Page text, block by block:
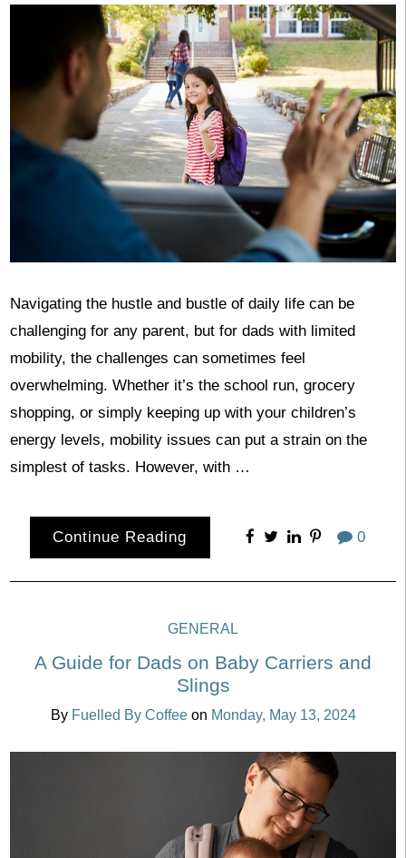
Navigating the hustle and bustle of daily life can be
challenging for any parent, but for dads with limited
mobility, the challenges can sometimes feel
overwhelming. Whether it’s the school run, grocery
shopping, or simply keeping up with your children’s
energy levels, mobility issues can put a strain on the
simplest of tasks. However, with …
Continue Reading 0
GENERAL
A Guide for Dads on Baby Carriers and
Slings
By Fuelled By Coffee on Monday, May 13, 2024